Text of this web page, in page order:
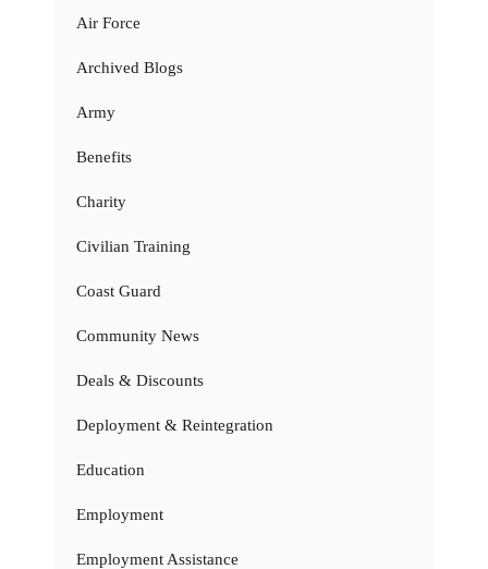
Air Force
Archived Blogs
Army
Benefits
Charity
Civilian Training
Coast Guard
Community News
Deals & Discounts
Deployment & Reintegration
Education
Employment
Employment Assistance